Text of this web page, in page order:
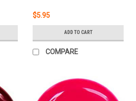
$5.95
ADD TO CART
COMPARE